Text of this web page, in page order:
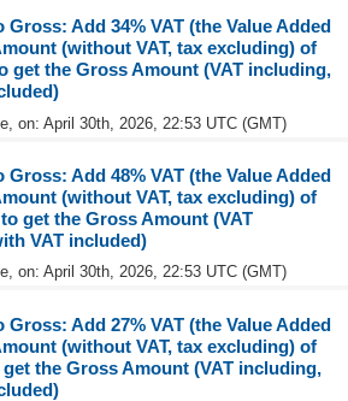
Gross: Add 34% VAT (the Value Added
(without VAT, tax excluding) of
get the Gross Amount (VAT including,
on: April 30th, 2026, 22:53 UTC (GMT)
Gross: Add 48% VAT (the Value Added
(without VAT, tax excluding) of
get the Gross Amount (VAT
VAT included)
on: April 30th, 2026, 22:53 UTC (GMT)
Gross: Add 27% VAT (the Value Added
(without VAT, tax excluding) of
the Gross Amount (VAT including,